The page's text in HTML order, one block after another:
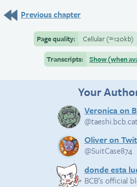
Previous chapter
Page quality: Cellular(≈120kb)
Transcripts:
Show (when
Your
Veronica on
@taeshi.bcb.cat
Oliver on
@SuitCase874
donde esta
BCB’s official